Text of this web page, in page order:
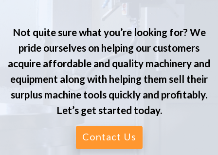
Not quite sure what you’re looking for? We
pride ourselves on helping our customers
acquire affordable and quality machinery and
equipment along with helping them sell their
surplus machine tools quickly and profitably.
Let’s get started today.
Contact Us